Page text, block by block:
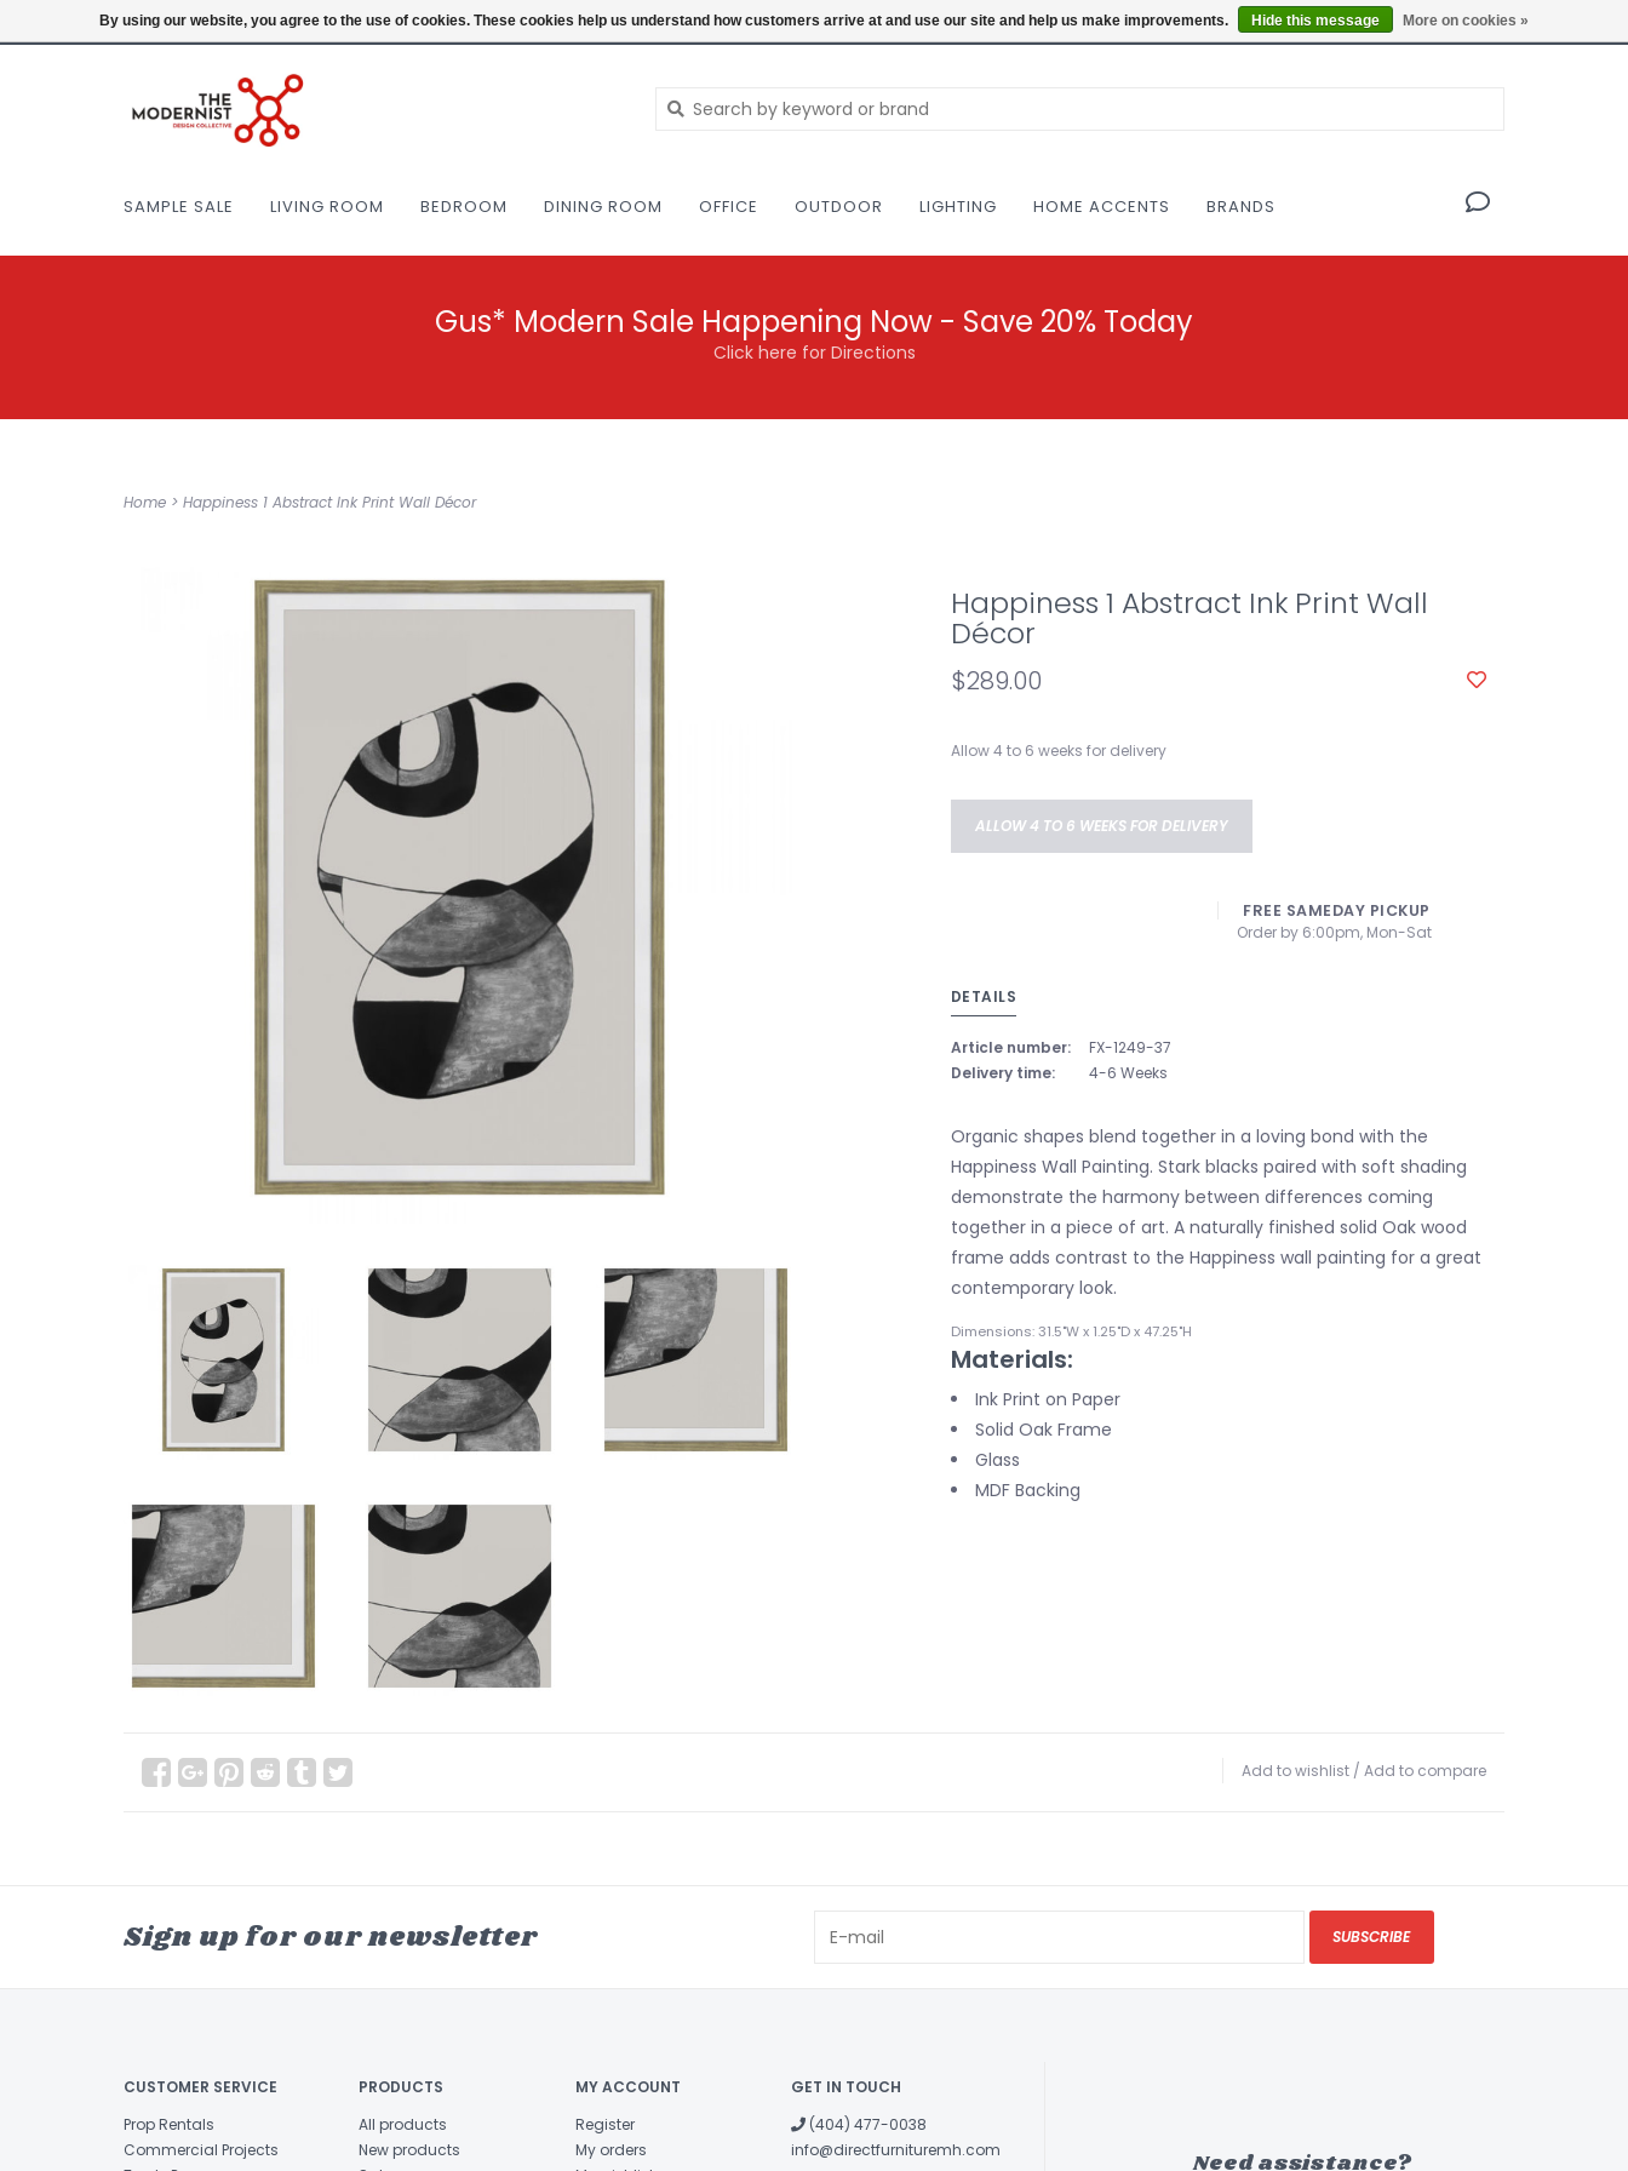
(404) 477-0038 Login NEW AND VINTAGE MODERN UNDER ONE ROOF THE MODERNIST DESIGN COLLECTIVE Locations
SAMPLE SALE LIVING ROOM BEDROOM DINING ROOM OFFICE OUTDOOR LIGHTING HOME ACCENTS BRANDS
Gus* Modern Sale Happening Now - Save 20% Today
Click here for Directions
Home > Happiness 1 Abstract Ink Print Wall Décor
Happiness 1 Abstract Ink Print Wall
Décor
$289.00
Allow 4 to 6 weeks for delivery
ALLOW 4 TO 6 WEEKS FOR DELIVERY
FREE SAMEDAY PICKUP
Order by 6:00pm, Mon-Sat
DETAILS
Article number:
FX-1249-37
Delivery time:
4-6 Weeks
Organic shapes blend together in a loving bond with the
Happiness Wall Painting. Stark blacks paired with soft shading
demonstrate the harmony between differences coming
together in a piece of art. A naturally finished solid Oak wood
frame adds contrast to the Happiness wall painting for a great
contemporary look.
Dimensions: 31.5"W x 1.25"D x 47.25"H
Materials:
Ink Print on Paper
Solid Oak Frame
Glass
MDF Backing
Add to wishlist / Add to compare
Sign up for our newsletter SUBSCRIBE
CUSTOMER SERVICE
Prop Rentals
Commercial Projects
PRODUCTS
All products
New products
MY ACCOUNT
Register
My orders
GET IN TOUCH
(404) 477-0038
info@directfurnituremh.com
Need assistance?
By using our website, you agree to the use of cookies. These cookies help us understand how customers arrive at and use our site and help us make improvements. Hide this message More on cookies »